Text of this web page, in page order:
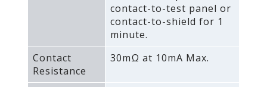
contact-to-test panel or
contact-to-shield for 1
minute.
Contact
Resistance
30mΩ at 10mA Max.